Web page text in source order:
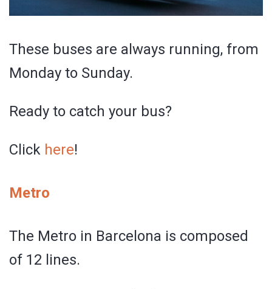
These buses are always running, from
Monday to Sunday.
Ready to catch your bus?
Click here!
Metro
The Metro in Barcelona is composed
of 12 lines.